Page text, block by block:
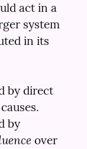
act in a
system
in its
by direct
by
over